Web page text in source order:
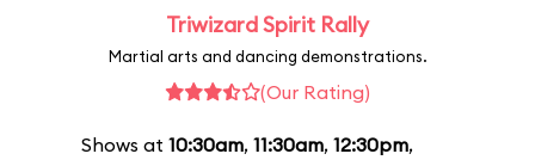
Triwizard Spirit Rally
Martial arts and dancing demonstrations.
(Our Rating)
Shows at 10:30am, 11:30am, 12:30pm,